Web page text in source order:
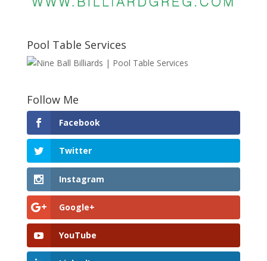
Pool Table Services
Follow Me
Facebook
Twitter
Instagram
Google+
YouTube